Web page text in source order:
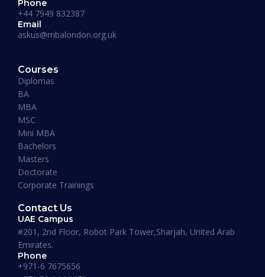
Application to Enrollment Guide
READ MORE »
January 13, 2026
Phone
+44 7949 832387
Email
askus@mbalondon.org.uk
Courses
Diplomas
BA
MBA
MSC
Mini MBA
Bachelors
Masters
Doctorate
Corporate Trainings
Contact Us
UAE Campus
#201, 2nd Floor, Robot Park Tower,Sharjah, United Arab
Emirates.
Phone
+971-6 7675656